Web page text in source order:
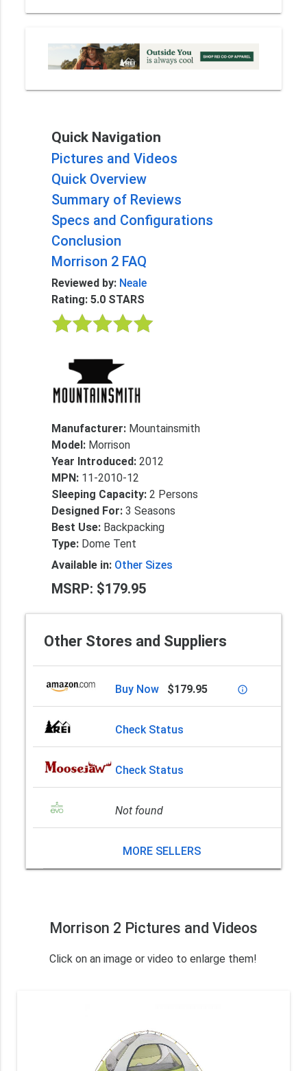
Quick Navigation
Pictures and Videos
Quick Overview
Summary of Reviews
Specs and Configurations
Conclusion
Morrison 2 FAQ
Reviewed by: Neale
Rating: 5.0 STARS
Manufacturer: Mountainsmith
Model: Morrison
Year Introduced: 2012
MPN: 11-2010-12
Sleeping Capacity: 2 Persons
Designed For: 3 Seasons
Best Use: Backpacking
Type: Dome Tent
Available in: Other Sizes
MSRP: $179.95
Other Stores and Suppliers
Buy Now $179.95 info_outline
Check Status
Check Status
Not found
MORE SELLERS
Morrison 2 Pictures and Videos
Click on an image or video to enlarge them!